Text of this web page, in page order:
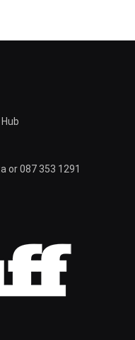
or 087 353 1291